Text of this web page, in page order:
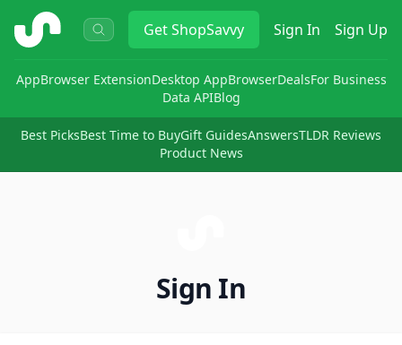
ShopSavvy GetShopSavvy Sign In Sign Up
AppBrowser ExtensionDesktop AppBrowserDealsFor Business
Data APIBlog
Best PicksBest Time to BuyGift GuidesAnswersTLDR Reviews
Product News
Sign In